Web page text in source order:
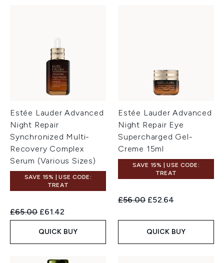
Estée Lauder Advanced
Night Repair
Synchronized Multi-
Recovery Complex
Serum (Various Sizes)
SAVE 15% | USE CODE:
TREAT
Recommended Retail Price:
£65.00 Current price:
£61.42
QUICK BUY
Estée Lauder Advanced
Night Repair Eye
Supercharged Gel-
Creme 15ml
SAVE 15% | USE CODE:
TREAT
Recommended Retail Price:
£56.00 Current price:
£52.64
QUICK BUY